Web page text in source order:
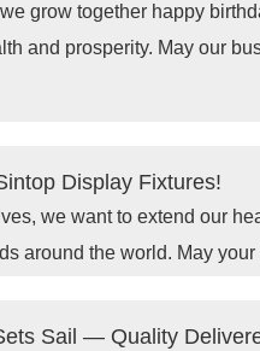
birthday to our owner Jack!,
and prosperity. May our
Display Fixtures!
we want to extend our
around the world. May
Sail — Quality